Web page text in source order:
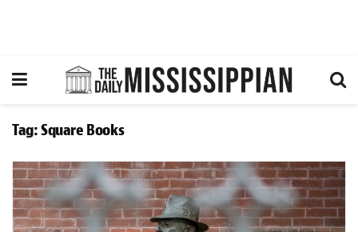
Tag:Square Books